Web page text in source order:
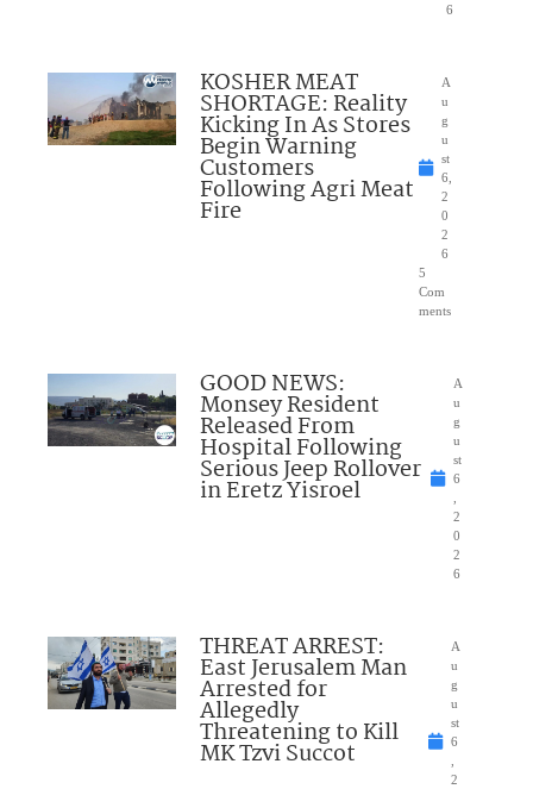
6
KOSHER MEAT
SHORTAGE: Reality
Kicking In As Stores
Begin Warning
Customers
Following Agri Meat
Fire
A
u
g
u
st
6,
2
0
2
6
5
Com
ments
GOOD NEWS:
Monsey Resident
Released From
Hospital Following
Serious Jeep Rollover
in Eretz Yisroel
A
u
g
u
st
6
,
2
0
2
6
THREAT ARREST:
East Jerusalem Man
Arrested for
Allegedly
Threatening to Kill
MK Tzvi Succot
A
u
g
u
st
6
,
2